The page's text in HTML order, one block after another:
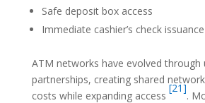
Safe deposit box access
Immediate cashier’s check issuance
ATM networks have evolved through
partnerships, creating shared
costs while expanding access
[21]
.